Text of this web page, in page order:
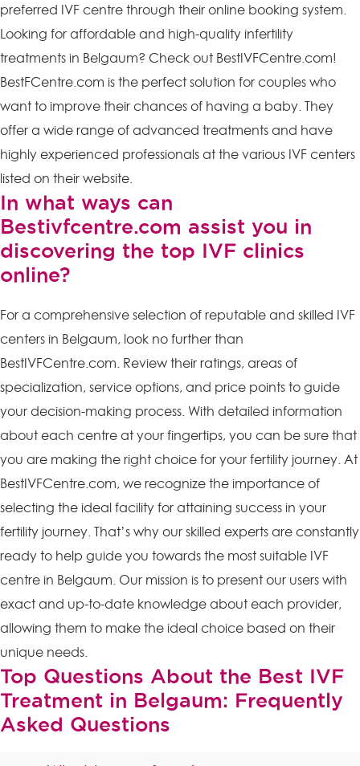
preferred IVF centre through their online booking system.
Looking for affordable and high-quality infertility
treatments in Belgaum? Check out BestIVFCentre.com!
BestFCentre.com is the perfect solution for couples who
want to improve their chances of having a baby. They
offer a wide range of advanced treatments and have
highly experienced professionals at the various IVF centers
listed on their website.
In what ways can
Bestivfcentre.com assist you in
discovering the top IVF clinics
online?
For a comprehensive selection of reputable and skilled IVF
centers in Belgaum, look no further than
BestIVFCentre.com. Review their ratings, areas of
specialization, service options, and price points to guide
your decision-making process. With detailed information
about each centre at your fingertips, you can be sure that
you are making the right choice for your fertility journey. At
BestIVFCentre.com, we recognize the importance of
selecting the ideal facility for attaining success in your
fertility journey. That’s why our skilled experts are constantly
ready to help guide you towards the most suitable IVF
centre in Belgaum. Our mission is to present our users with
exact and up-to-date knowledge about each provider,
allowing them to make the ideal choice based on their
unique needs.
Top Questions About the Best IVF
Treatment in Belgaum: Frequently
Asked Questions